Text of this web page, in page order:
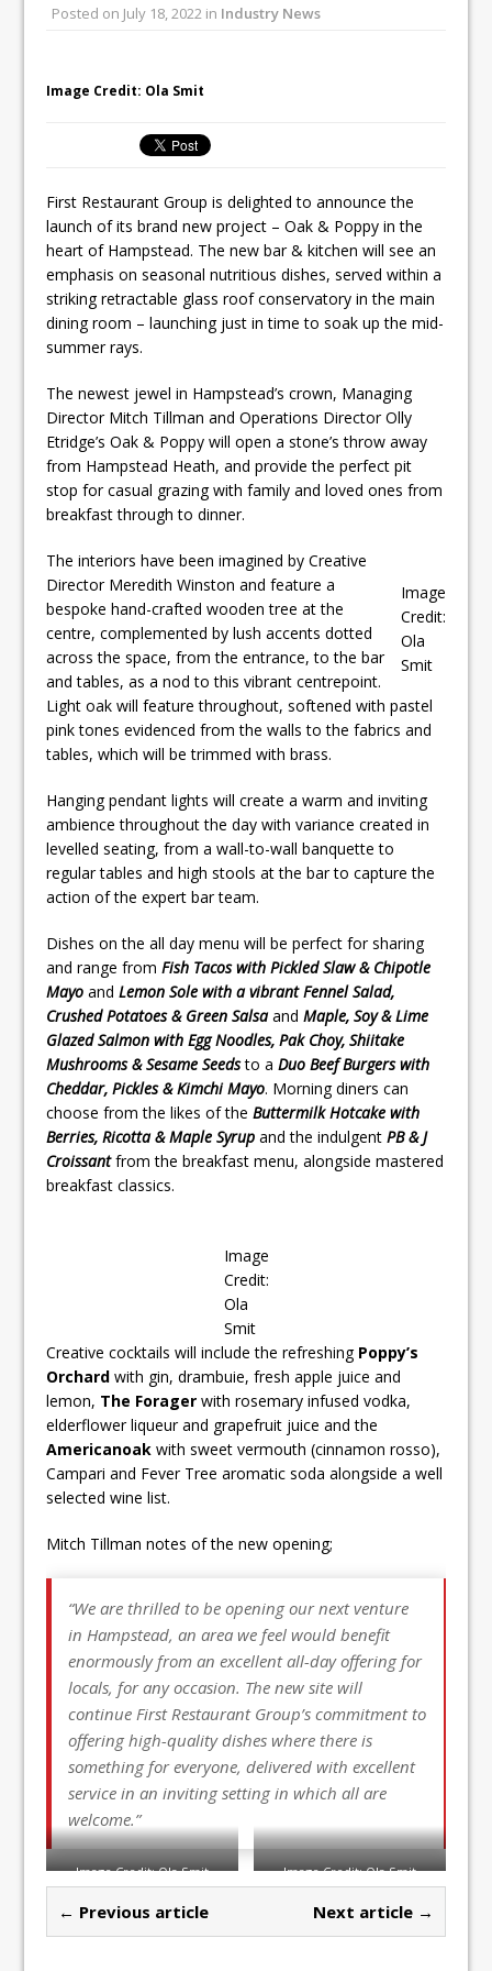
Ello Group Secures £16.5m HSCB Facility
Posted on July 18, 2022 in Industry News
Image Credit: Ola Smit
First Restaurant Group is delighted to announce the
launch of its brand new project – Oak & Poppy in the
heart of Hampstead. The new bar & kitchen will see an
emphasis on seasonal nutritious dishes, served within a
striking retractable glass roof conservatory in the main
dining room – launching just in time to soak up the mid-
summer rays.
The newest jewel in Hampstead’s crown, Managing
Director Mitch Tillman and Operations Director Olly
Etridge’s Oak & Poppy will open a stone’s throw away
from Hampstead Heath, and provide the perfect pit
stop for casual grazing with family and loved ones from
breakfast through to dinner.
Image
Credit:
Ola
Smit
The interiors have been imagined by Creative
Director Meredith Winston and feature a
bespoke hand-crafted wooden tree at the
centre, complemented by lush accents dotted
across the space, from the entrance, to the bar
and tables, as a nod to this vibrant centrepoint.
Light oak will feature throughout, softened with pastel
pink tones evidenced from the walls to the fabrics and
tables, which will be trimmed with brass.
Hanging pendant lights will create a warm and inviting
ambience throughout the day with variance created in
levelled seating, from a wall-to-wall banquette to
regular tables and high stools at the bar to capture the
action of the expert bar team.
Dishes on the all day menu will be perfect for sharing
and range fromFish Tacos with Pickled Slaw & Chipotle
Mayo andLemon Sole with a vibrant Fennel Salad,
Crushed Potatoes & Green SalsaandMaple, Soy & Lime
Glazed Salmon with Egg Noodles, Pak Choy, Shiitake
Mushrooms & Sesame Seedsto aDuo Beef Burgers with
Cheddar, Pickles & Kimchi Mayo. Morning diners can
choose from the likes of theButtermilk Hotcake with
Berries, Ricotta & Maple Syrup and the indulgentPB & J
Croissantfrom the breakfast menu, alongside mastered
breakfast classics.
Image
Credit:
Ola
Smit
Creative cocktails will include the refreshing Poppy’s
Orchard with gin, drambuie, fresh apple juice and
lemon, The Forager with rosemary infused vodka,
elderflower liqueur and grapefruit juice and the
Americanoak with sweet vermouth (cinnamon rosso),
Campari and Fever Tree aromatic soda alongside a well
selected wine list.
Mitch Tillman notes of the new opening;
“We are thrilled to be opening our next venture
in Hampstead, an area we feel would benefit
enormously from an excellent all-day offering for
locals, for any occasion. The new site will
continue First Restaurant Group’s commitment to
offering high-quality dishes where there is
something for everyone, delivered with excellent
service in an inviting setting in which all are
welcome.”
Image Credit: Ola Smit Image Credit: Ola Smit
← Previous article Next article →